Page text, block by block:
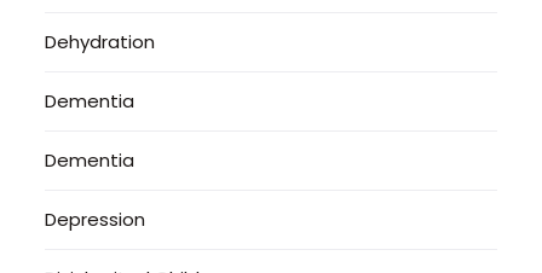
Dehydration
Dementia
Dementia
Depression